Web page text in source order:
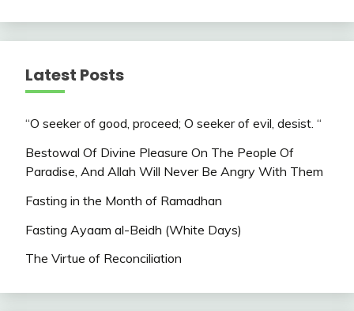
Latest Posts
“O seeker of good, proceed; O seeker of evil, desist. “
Bestowal Of Divine Pleasure On The People Of
Paradise, And Allah Will Never Be Angry With Them
Fasting in the Month of Ramadhan
Fasting Ayaam al-Beidh (White Days)
The Virtue of Reconciliation